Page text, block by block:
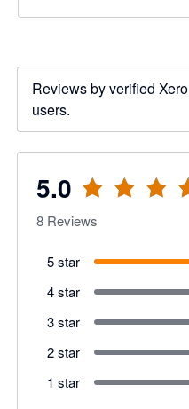
Reviews by verified Xero
users.
5.0
8 Reviews
5 star
4 star
3 star
2 star
1 star